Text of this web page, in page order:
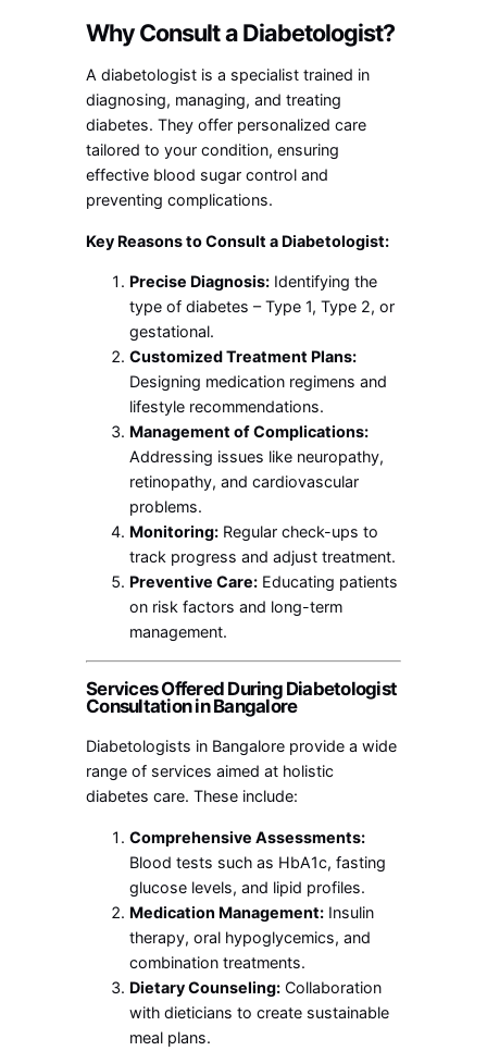
Why Consult a Diabetologist?
A diabetologist is a specialist trained in
diagnosing, managing, and treating
diabetes. They offer personalized care
tailored to your condition, ensuring
effective blood sugar control and
preventing complications.
Key Reasons to Consult a Diabetologist:
Precise Diagnosis: Identifying the
type of diabetes – Type 1, Type 2, or
gestational.
Customized Treatment Plans:
Designing medication regimens and
lifestyle recommendations.
Management of Complications:
Addressing issues like neuropathy,
retinopathy, and cardiovascular
problems.
Monitoring: Regular check-ups to
track progress and adjust treatment.
Preventive Care: Educating patients
on risk factors and long-term
management.
Services Offered During Diabetologist
Consultation in Bangalore
Diabetologists in Bangalore provide a wide
range of services aimed at holistic
diabetes care. These include:
Comprehensive Assessments:
Blood tests such as HbA1c, fasting
glucose levels, and lipid profiles.
Medication Management: Insulin
therapy, oral hypoglycemics, and
combination treatments.
Dietary Counseling: Collaboration
with dieticians to create sustainable
meal plans.